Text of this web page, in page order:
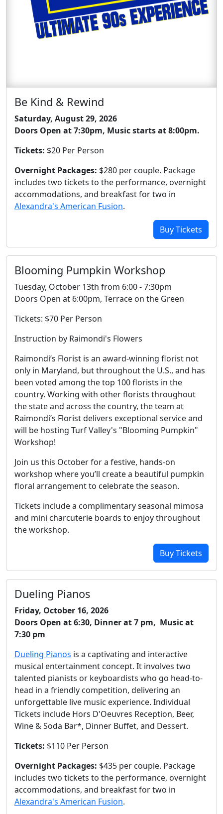
Be Kind & Rewind
Saturday, August 29, 2026
Doors Open at 7:30pm, Music starts at 8:00pm.
Tickets: $20 Per Person
Overnight Packages: $280 per couple. Package
includes two tickets to the performance, overnight
accommodations, and breakfast for two in
Alexandra's American Fusion.
Buy Tickets
Blooming Pumpkin Workshop
Tuesday, October 13th from 6:00 - 7:30pm
Doors Open at 6:00pm, Terrace on the Green
Tickets: $70 Per Person
Instruction by Raimondi's Flowers
Raimondi’s Florist is an award-winning florist not
only in Maryland, but throughout the U.S., and has
been voted among the top 100 florists in the
country. Working with other florists throughout
the state and across the country, the team at
Raimondi’s Florist delivers exceptional service and
will be hosting Turf Valley's "Blooming Pumpkin"
Workshop!
Join us this October for a festive, hands-on
workshop where you’ll create a beautiful pumpkin
floral arrangement to celebrate the season.
Tickets include a complimentary seasonal mimosa
and mini charcuterie boards to enjoy throughout
the workshop.
Buy Tickets
Dueling Pianos
Friday, October 16, 2026
Doors Open at 6:30, Dinner at 7 pm, Music at
7:30 pm
Dueling Pianos is a captivating and interactive
musical entertainment concept. It involves two
talented pianists or keyboardists who go head-to-
head in a friendly competition, delivering an
unforgettable live music experience. Individual
Tickets include Hors D'Oeuvres Reception, Beer,
Wine & Soda Bar*, Dinner Buffet, and Dessert.
Tickets: $110 Per Person
Overnight Packages: $435 per couple. Package
includes two tickets to the performance, overnight
accommodations, and breakfast for two in
Alexandra's American Fusion.